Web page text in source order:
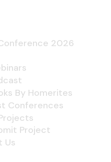
2026
By Homerites
Conferences
Project
Us